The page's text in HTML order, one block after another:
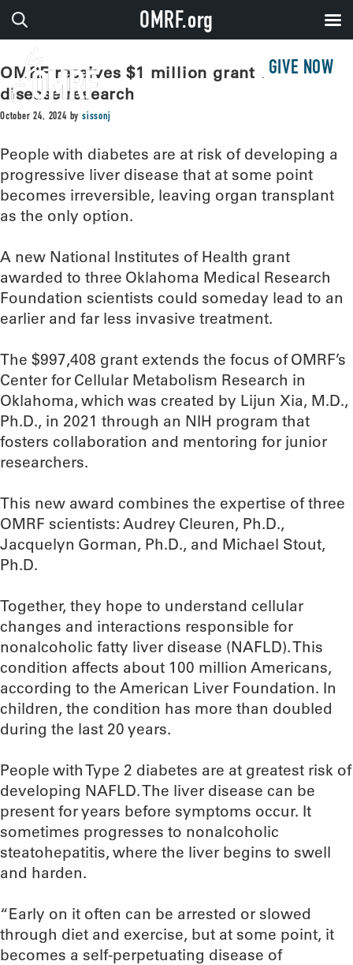
GIVE NOW
OMRF receives $1 million grant for liver
disease research
October 24, 2024 bysissonj
People with diabetes are at risk of developing a
progressive liver disease that at some point
becomes irreversible, leaving organ transplant
as the only option.
A new National Institutes of Health grant
awarded to three Oklahoma Medical Research
Foundation scientists could someday lead to an
earlier and far less invasive treatment.
The $997,408 grant extends the focus of OMRF’s
Center for Cellular Metabolism Research in
Oklahoma, which was created by Lijun Xia, M.D.,
Ph.D., in 2021 through an NIH program that
fosters collaboration and mentoring for junior
researchers.
This new award combines the expertise of three
OMRF scientists: Audrey Cleuren, Ph.D.,
Jacquelyn Gorman, Ph.D., and Michael Stout,
Ph.D.
Together, they hope to understand cellular
changes and interactions responsible for
nonalcoholic fatty liver disease (NAFLD). This
condition affects about 100 million Americans,
according to the American Liver Foundation. In
children, the condition has more than doubled
during the last 20 years.
People with Type 2 diabetes are at greatest risk of
developing NAFLD. The liver disease can be
present for years before symptoms occur. It
sometimes progresses to nonalcoholic
steatohepatitis, where the liver begins to swell
and harden.
“Early on it often can be arrested or slowed
through diet and exercise, but at some point, it
becomes a self-perpetuating disease of
OMRF.org